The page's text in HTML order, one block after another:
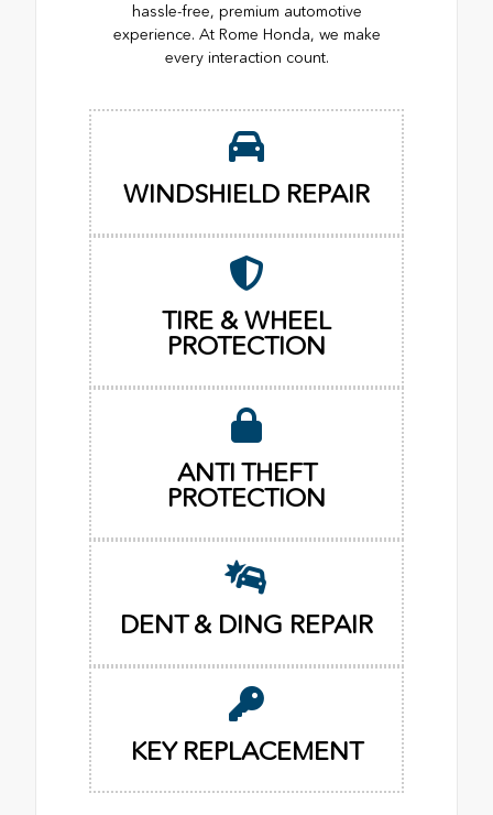
hassle-free, premium automotive
experience. At Rome Honda, we make
every interaction count.
WINDSHIELD REPAIR
TIRE & WHEEL
PROTECTION
ANTI THEFT
PROTECTION
DENT & DING REPAIR
KEY REPLACEMENT